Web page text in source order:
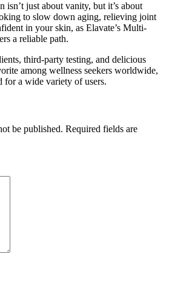
isn’t just about vanity, but it’s about
to slow down aging, relieving joint
in your skin, as Elavate’s Multi-
a reliable path.
third-party testing, and delicious
among wellness seekers worldwide,
for a wide variety of users.
be published. Required fields are